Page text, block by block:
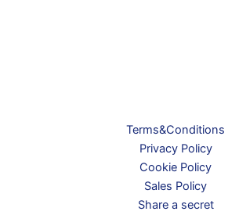
Terms&Conditions
Privacy Policy
Cookie Policy
Sales Policy
Share a secret